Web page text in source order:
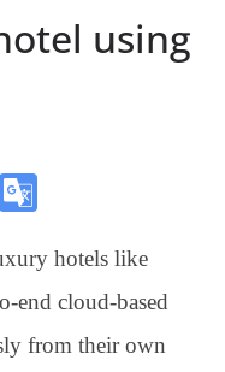
using
C
gl
e
Tr
hotels like
end cloud-based
from their own